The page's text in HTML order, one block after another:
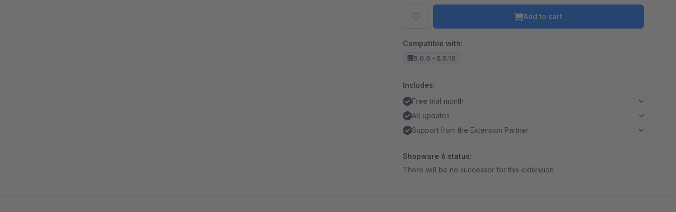
Add to cart
Compatible with:
5.0.0 - 5.5.10
Includes:
Free trial month
All updates
Support from the Extension Partner
Shopware 6 status:
There will be no successor for this extension